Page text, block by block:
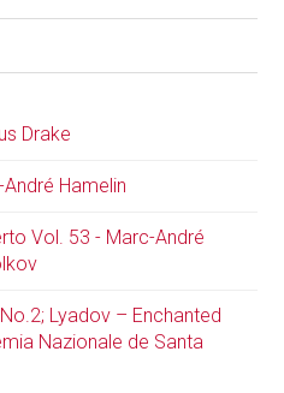
Drake
Hamelin
Vol. 53 - Marc-André
Lyadov – Enchanted
Nazionale de Santa